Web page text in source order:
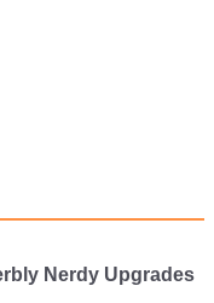
Nerdy Upgrades